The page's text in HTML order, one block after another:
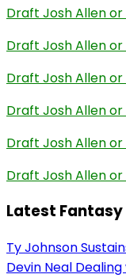
Draft Josh Allen
Draft Josh Allen
Draft Josh Allen or
Draft Josh Allen
Draft Josh Allen
Draft Josh Allen
Latest Fantasy
Ty Johnson
Devin Neal